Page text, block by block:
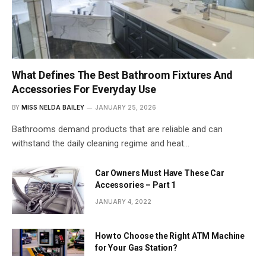
What Defines The Best Bathroom Fixtures And
Accessories For Everyday Use
BY MISS NELDA BAILEY JANUARY 25, 2026
Bathrooms demand products that are reliable and can
withstand the daily cleaning regime and heat…
Car Owners Must Have These Car
Accessories – Part 1
JANUARY 4, 2022
How to Choose the Right ATM Machine
for Your Gas Station?